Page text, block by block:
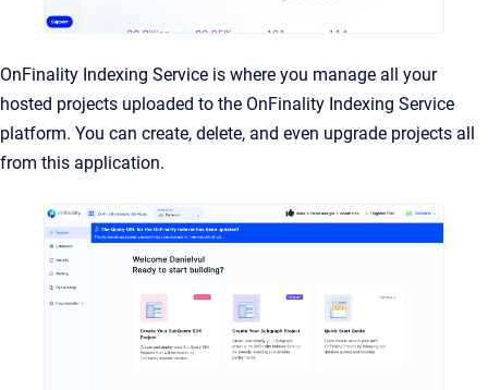
OnFinality Indexing Service is where you manage all your
hosted projects uploaded to the OnFinality Indexing Service
platform. You can create, delete, and even upgrade projects all
from this application.